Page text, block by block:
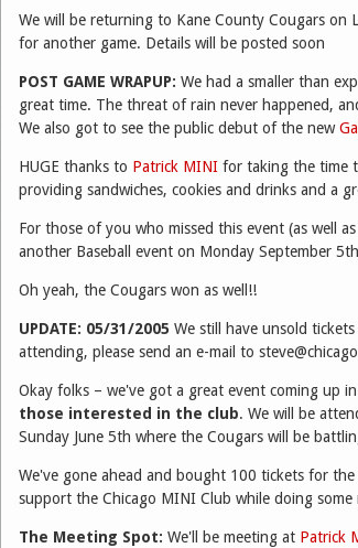
We will be returning to Kane County Cougars on
for another game. Details will be posted soon
POST GAME WRAPUP: We had a smaller than
great time. The threat of rain never happened,
We also got to see the public debut of the new
HUGE thanks to Patrick MINIfor taking the time
providing sandwiches, cookies and drinks and a
For those of you who missed this event (as well
another Baseball event on Monday September
Oh yeah, the Cougars won as well!!
UPDATE: 05/31/2005 We still have unsold
attending, please send an e-mail to
Okay folks – we've got a great event coming up in
those interested in the club. We will be
Sunday June 5th where the Cougars will be
We've gone ahead and bought 100 tickets for
support the Chicago MINI Club while doing some
The Meeting Spot: We'll be meeting at Patrick